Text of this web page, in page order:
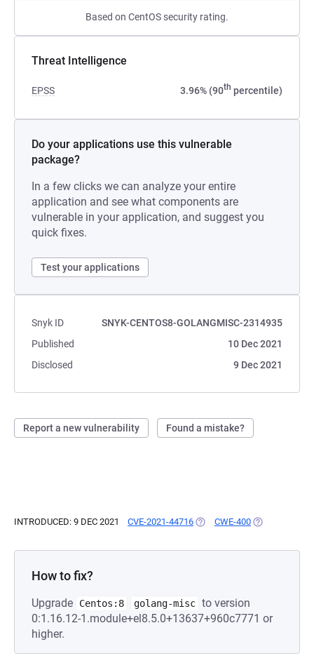
Based on CentOS security rating.
Threat Intelligence
EPSS 3.96% (90th percentile)
Do your applications use this vulnerable
package?
In a few clicks we can analyze your entire
application and see what components are
vulnerable in your application, and suggest you
quick fixes.
Test your applications
Snyk ID
SNYK-CENTOS8-GOLANGMISC-2314935
Published
10 Dec 2021
Disclosed
9 Dec 2021
Report a new vulnerability Found a mistake?
INTRODUCED: 9 DEC 2021 CVE-2021-44716 (OPENS IN A NEW TAB)
CWE-400 (OPENS IN A
How to fix?
Upgrade Centos:8 golang-misc to version
0:1.16.12-1.module+el8.5.0+13637+960c7771 or
higher.